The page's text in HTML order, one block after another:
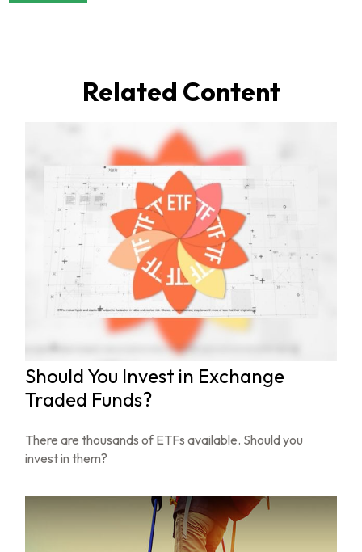
Related Content
Should You Invest in Exchange
Traded Funds?
There are thousands of ETFs available. Should you
invest in them?